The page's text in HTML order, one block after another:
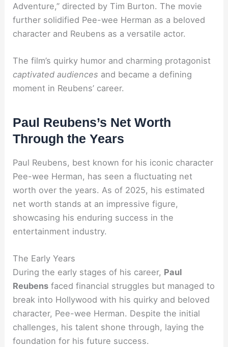
Adventure,” directed by Tim Burton. The movie
further solidified Pee-wee Herman as a beloved
character and Reubens as a versatile actor.
The film’s quirky humor and charming protagonist
captivated audiences and became a defining
moment in Reubens’ career.
Paul Reubens’s Net Worth
Through the Years
Paul Reubens, best known for his iconic character
Pee-wee Herman, has seen a fluctuating net
worth over the years. As of 2025, his estimated
net worth stands at an impressive figure,
showcasing his enduring success in the
entertainment industry.
The Early Years
During the early stages of his career, Paul
Reubens faced financial struggles but managed to
break into Hollywood with his quirky and beloved
character, Pee-wee Herman. Despite the initial
challenges, his talent shone through, laying the
foundation for his future success.